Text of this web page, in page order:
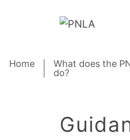
Home
What does the
do?